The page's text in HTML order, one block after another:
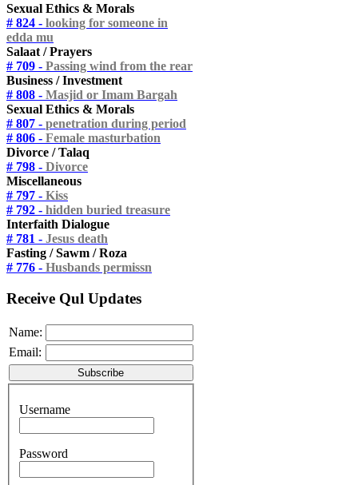
Sexual Ethics & Morals
# 824 - looking for someone in
edda mu
Salaat / Prayers
# 709 - Passing wind from the rear
Business / Investment
# 808 - Masjid or Imam Bargah
Sexual Ethics & Morals
# 807 - penetration during period
# 806 - Female masturbation
Divorce / Talaq
# 798 - Divorce
Miscellaneous
# 797 - Kiss
# 792 - hidden buried treasure
Interfaith Dialogue
# 781 - Jesus death
Fasting / Sawm / Roza
# 776 - Husbands permissn
Receive Qul Updates
Name:
Email:
Username
Password